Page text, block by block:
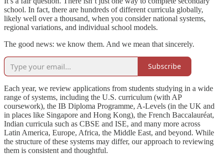
school. In fact, there are hundreds of different curricula globally,
likely well over a thousand, when you consider national systems,
regional variations, and individual school models.
The good news: we know them. And we mean that sincerely.
Subscribe
Each year, we review applications from students studying in a wide
range of systems, including the U.S. curriculum (with AP
coursework), the IB Diploma Programme, A-Levels (in the UK and
in places like Singapore and Hong Kong), the French Baccalauréat,
Indian curricula such as CBSE and ISE, and many more across
Latin America, Europe, Africa, the Middle East, and beyond. While
the structure of these systems may differ, our approach to reviewing
them is consistent and thoughtful.